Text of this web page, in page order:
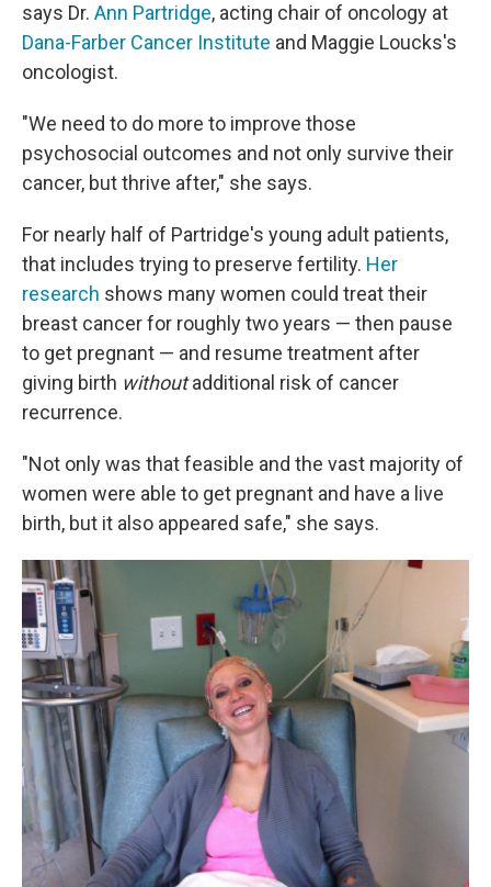
says Dr. Ann Partridge, acting chair of oncology at
Dana-Farber Cancer Institute and Maggie Loucks's
oncologist.
"We need to do more to improve those
psychosocial outcomes and not only survive their
cancer, but thrive after," she says.
For nearly half of Partridge's young adult patients,
that includes trying to preserve fertility. Her
research shows many women could treat their
breast cancer for roughly two years — then pause
to get pregnant — and resume treatment after
giving birth withoutadditional risk of cancer
recurrence.
"Not only was that feasible and the vast majority of
women were able to get pregnant and have a live
birth, but it also appeared safe," she says.